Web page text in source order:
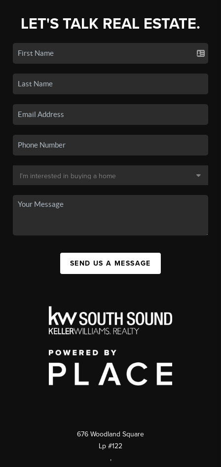
LET'S TALK REAL ESTATE.
SEND US A MESSAGE
676 Woodland Square
Lp #122
,